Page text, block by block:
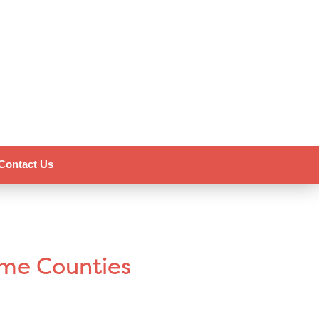
Us
Counties